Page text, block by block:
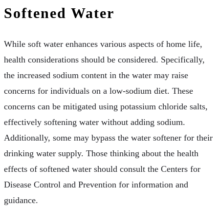
Softened Water
While soft water enhances various aspects of home life,
health considerations should be considered. Specifically,
the increased sodium content in the water may raise
concerns for individuals on a low-sodium diet. These
concerns can be mitigated using potassium chloride salts,
effectively softening water without adding sodium.
Additionally, some may bypass the water softener for their
drinking water supply. Those thinking about the health
effects of softened water should consult the Centers for
Disease Control and Prevention for information and
guidance.